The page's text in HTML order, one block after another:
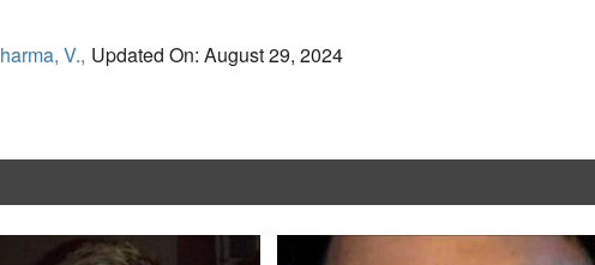
V., Updated On: August 29, 2024